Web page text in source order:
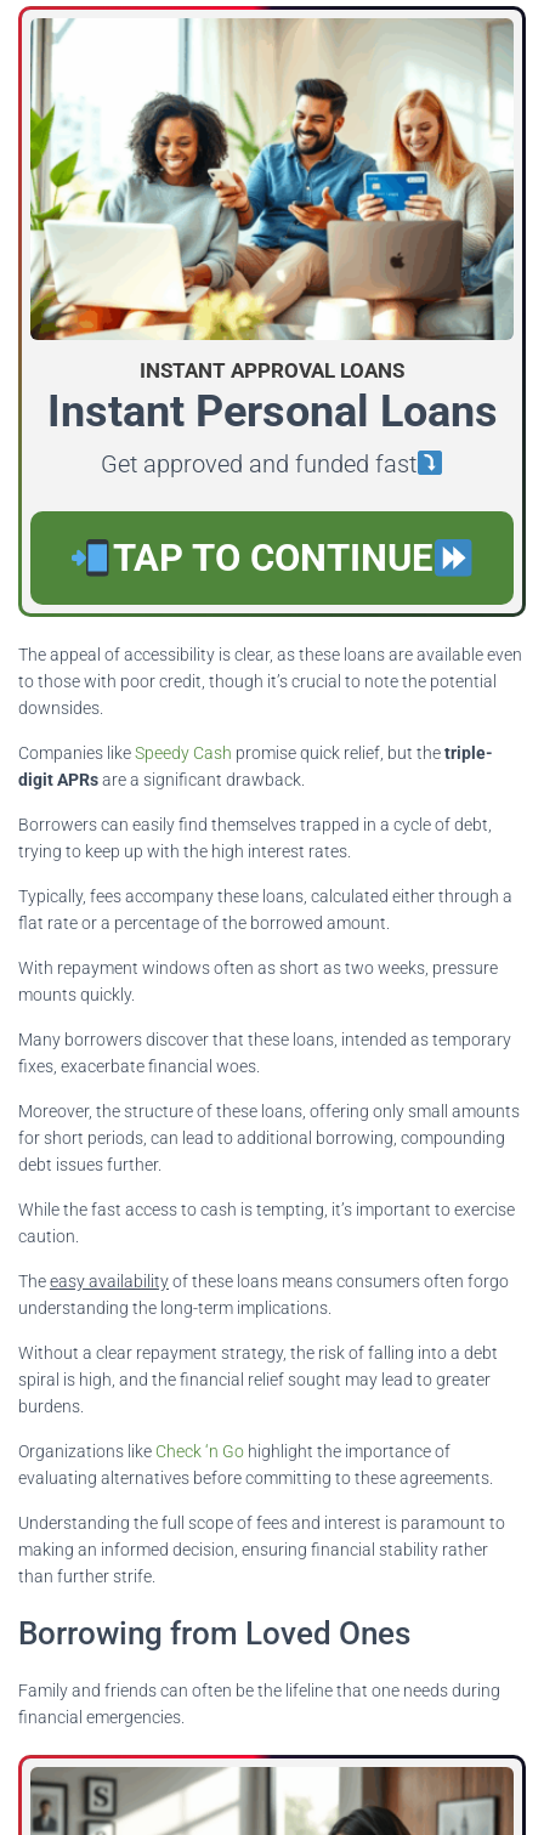
INSTANT APPROVAL LOANS
Instant Personal Loans
Get approved and funded fast
TAP TO CONTINUE
The appeal of accessibility is clear, as these loans are available even
to those with poor credit, though it’s crucial to note the potential
downsides.
Companies likeSpeedy Cash promise quick relief, but thetriple-
digit APRsare a significant drawback.
Borrowers can easily find themselves trapped in a cycle of debt,
trying to keep up with the high interest rates.
Typically, fees accompany these loans, calculated either through a
flat rate or a percentage of the borrowed amount.
With repayment windows often as short as two weeks, pressure
mounts quickly.
Many borrowers discover that these loans, intended as temporary
fixes, exacerbate financial woes.
Moreover, the structure of these loans, offering only small amounts
for short periods, can lead to additional borrowing, compounding
debt issues further.
While the fast access to cash is tempting, it’s important to exercise
caution.
Theeasy availabilityof these loans means consumers often forgo
understanding the long-term implications.
Without a clear repayment strategy, the risk of falling into a debt
spiral is high, and the financial relief sought may lead to greater
burdens.
Organizations like Check ‘n Go highlight the importance of
evaluating alternatives before committing to these agreements.
Understanding the full scope of fees and interest is paramount to
making an informed decision, ensuring financial stability rather
than further strife.
Borrowing from Loved Ones
Family and friends can often be the lifeline that one needs during
financial emergencies.